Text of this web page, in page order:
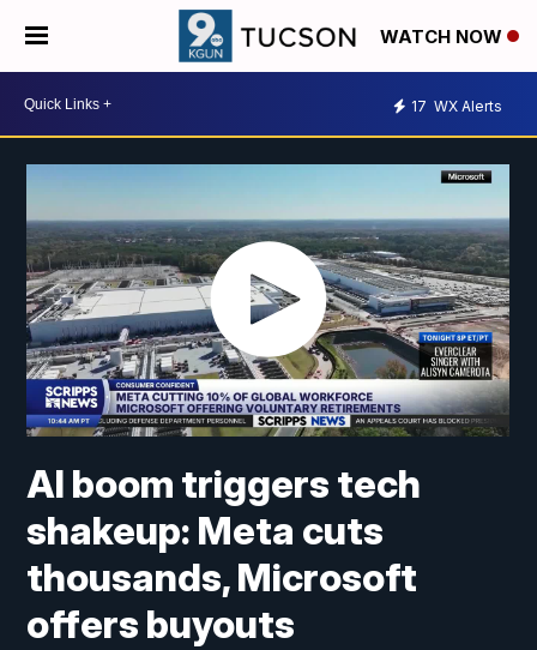
WATCH NOW
17 WX Alerts
AI boom triggers tech
shakeup: Meta cuts
thousands, Microsoft
offers buyouts